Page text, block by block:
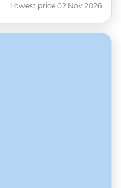
Lowest price 02 Nov 2026